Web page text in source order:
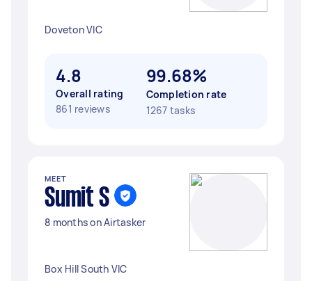
Doveton VIC
4.8
Overall rating
861 reviews
99.68%
Completion rate
1267 tasks
MEET
Sumit S
8 months on Airtasker
Box Hill South VIC